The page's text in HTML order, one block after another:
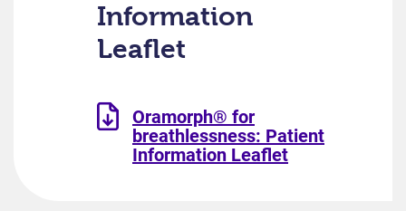
Information
Leaflet
Oramorph® for
breathlessness: Patient
Information Leaflet